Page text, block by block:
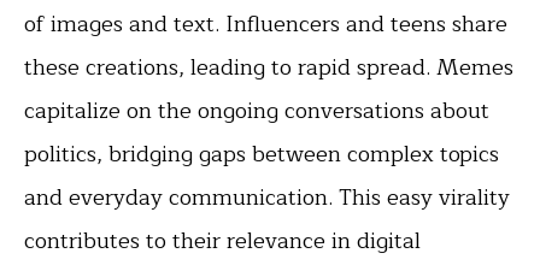
of images and text. Influencers and teens share
these creations, leading to rapid spread. Memes
capitalize on the ongoing conversations about
politics, bridging gaps between complex topics
and everyday communication. This easy virality
contributes to their relevance in digital